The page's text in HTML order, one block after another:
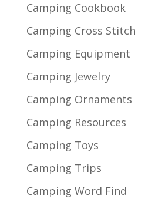
Camping Cookbook
Camping Cross Stitch
Camping Equipment
Camping Jewelry
Camping Ornaments
Camping Resources
Camping Toys
Camping Trips
Camping Word Find